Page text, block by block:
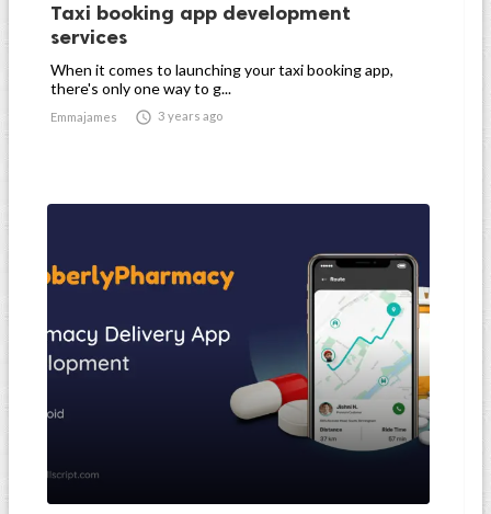
Taxi booking app development
services
When it comes to launching your taxi booking app,
there's only one way to g...
Emmajames  3 years ago